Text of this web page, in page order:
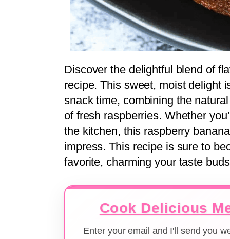
Discover the delightful blend of
recipe. This sweet, moist delight
snack time, combining the
of fresh raspberries. Whether
the kitchen, this raspberry
impress. This recipe is sure to
favorite, charming your taste
Cook Delicious
Enter your email and I'll send you